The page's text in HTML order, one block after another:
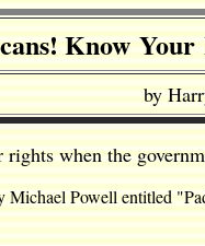
Know Your
by
when the
Michael Powell entitled